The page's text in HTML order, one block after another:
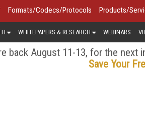
Formats/Codecs/Protocols Products/
WHITEPAPERS & RESEARCH WEBINARS
back August 11-13, for the next
Save Your